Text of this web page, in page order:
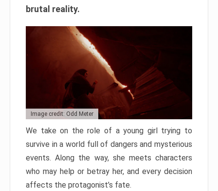
brutal reality.
Image credit: Odd Meter
We take on the role of a young girl trying to
survive in a world full of dangers and mysterious
events. Along the way, she meets characters
who may help or betray her, and every decision
affects the protagonist’s fate.